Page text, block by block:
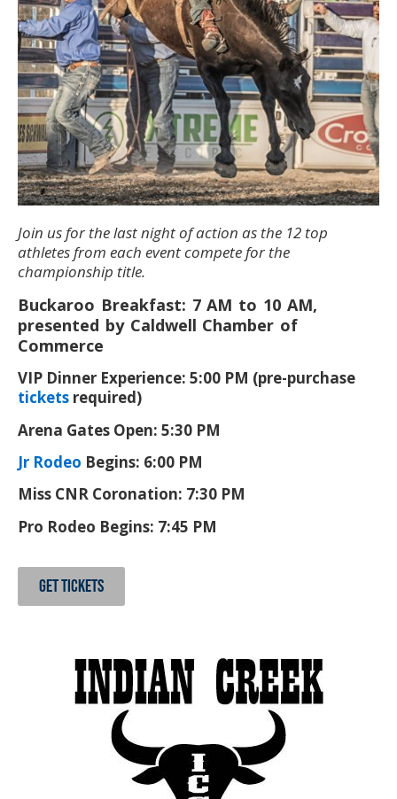
Join us for the last night of action as the 12 top
athletes from each event compete for the
championship title.
Buckaroo Breakfast: 7 AM to 10 AM,
presented by Caldwell Chamber of
Commerce
VIP Dinner Experience: 5:00 PM (pre-purchase
tickets required)
Arena Gates Open: 5:30 PM
Jr Rodeo Begins: 6:00 PM
Miss CNR Coronation: 7:30 PM
Pro Rodeo Begins: 7:45 PM
GET TICKETS